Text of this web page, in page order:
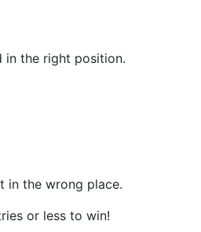
in the right position.
in the wrong place.
or less to win!